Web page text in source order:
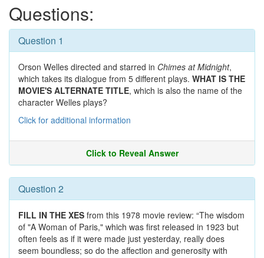
Questions:
Question 1
Orson Welles directed and starred in Chimes at Midnight,
which takes its dialogue from 5 different plays. WHAT IS THE
MOVIE'S ALTERNATE TITLE, which is also the name of the
character Welles plays?
Click for additional information
Click to Reveal Answer
Question 2
FILL IN THE XES from this 1978 movie review: “The wisdom
of "A Woman of Paris," which was first released in 1923 but
often feels as if it were made just yesterday, really does
seem boundless; so do the affection and generosity with